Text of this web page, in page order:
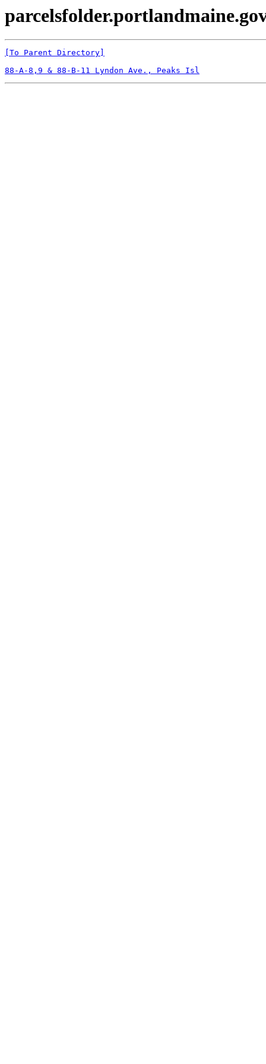
[To Parent Directory]
88-A-8,9 & 88-B-11 Lyndon Ave., Peaks Isl